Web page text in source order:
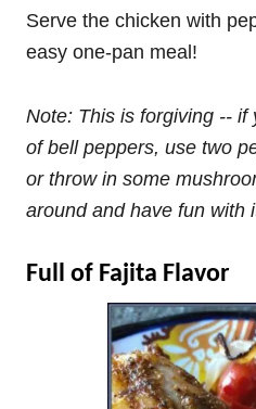
Serve the chicken with
easy one-pan meal!
Note: This is forgiving -- if
of bell peppers, use two
or throw in some
around and have fun with
Full of Fajita Flavor